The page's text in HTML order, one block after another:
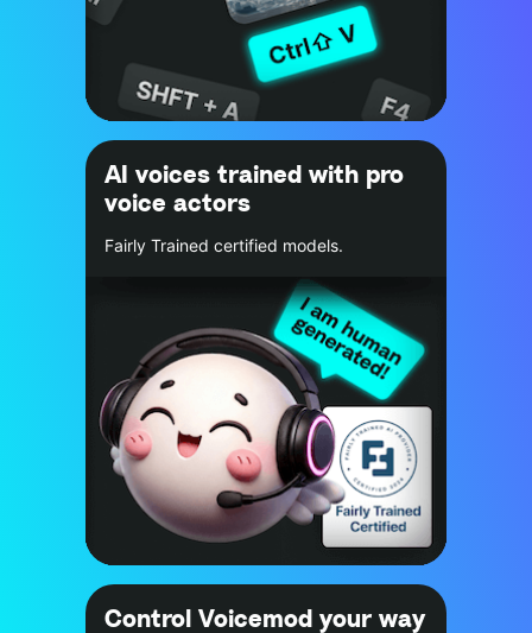
AI voices trained with pro
voice actors
Fairly Trained certified models.
Control Voicemod your way